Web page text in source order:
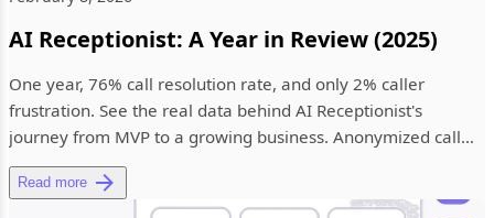
AI Receptionist: A Year in Review (2025)
One year, 76% call resolution rate, and only 2% caller
frustration. See the real data behind AI Receptionist's
journey from MVP to a growing business. Anonymized call
analytics, in...
Read more